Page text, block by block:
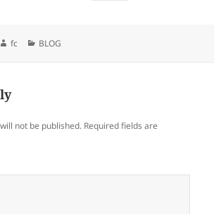
Author
fc Categories
BLOG
not be published. Required fields are